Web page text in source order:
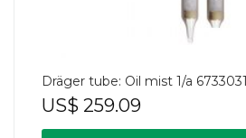
Dräger tube: Oil mist 1/a 6733031
US$ 259.09